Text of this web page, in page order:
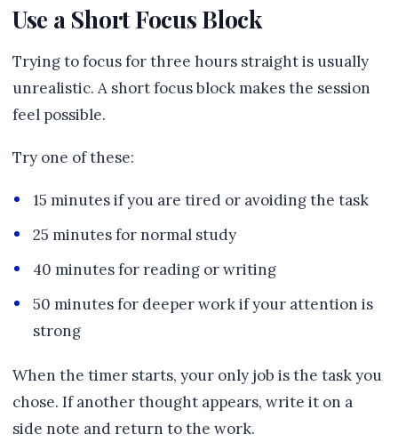
Use a Short Focus Block
Trying to focus for three hours straight is usually
unrealistic. A short focus block makes the session
feel possible.
Try one of these:
15 minutes if you are tired or avoiding the task
25 minutes for normal study
40 minutes for reading or writing
50 minutes for deeper work if your attention is
strong
When the timer starts, your only job is the task you
chose. If another thought appears, write it on a
side note and return to the work.